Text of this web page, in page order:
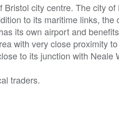
city centre. The city
to its maritime links,
its own airport and
with very close proximity
to its junction with Neale
traders.